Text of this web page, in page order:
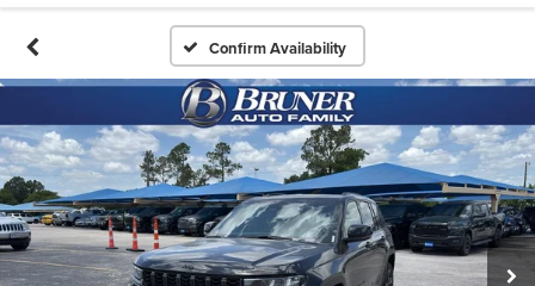
Confirm Availability